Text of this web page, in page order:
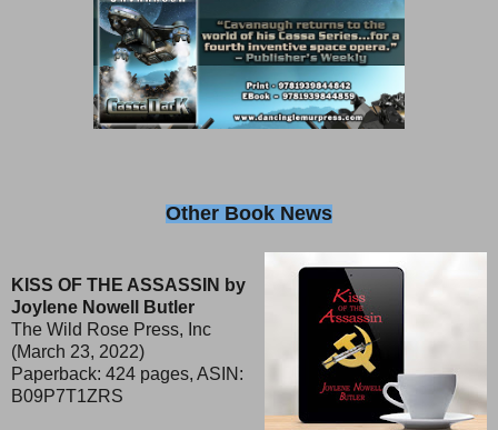
Other Book News
KISS OF THE ASSASSIN by
Joylene Nowell Butler
The Wild Rose Press, Inc
(March 23, 2022)
Paperback: 424 pages, ASIN:
B09P7T1ZRS